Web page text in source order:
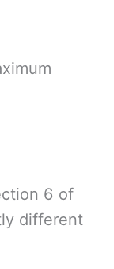
6 of
different